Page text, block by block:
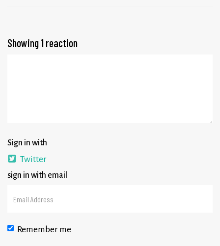
Showing 1 reaction
Sign in with
Twitter
sign in with email
Remember me